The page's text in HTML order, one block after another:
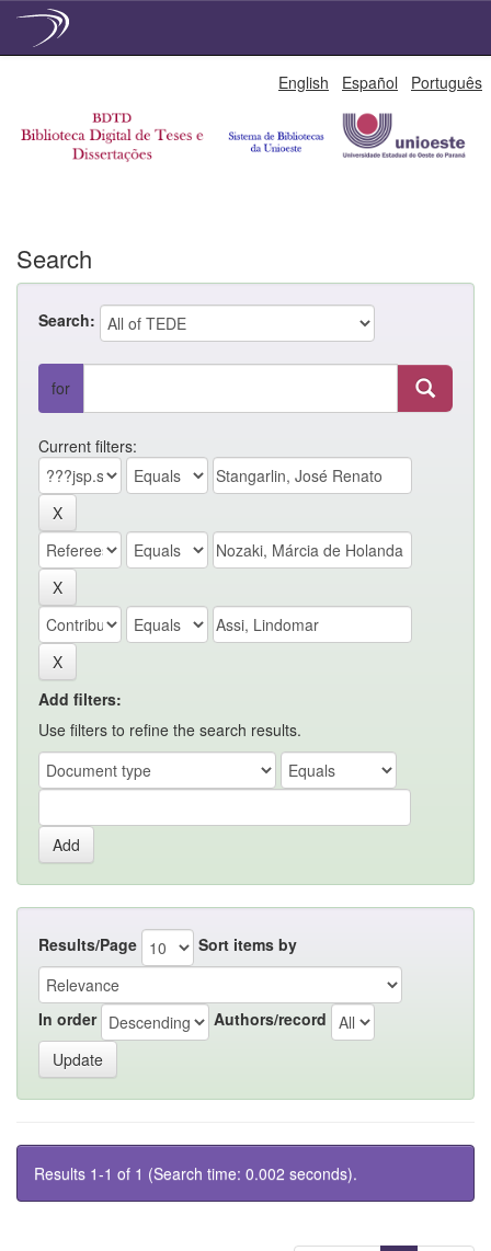
English Español Português
Search
Search:
for
Current filters:
Add filters:
Use filters to refine the search results.
Results/Page Sort items by
In order Authors/record
Results 1-1 of 1 (Search time: 0.002 seconds).